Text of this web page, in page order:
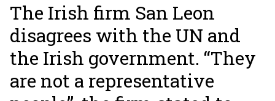
The Irish firm San Leon
disagrees with the UN and
the Irish government. “They
are not a representative